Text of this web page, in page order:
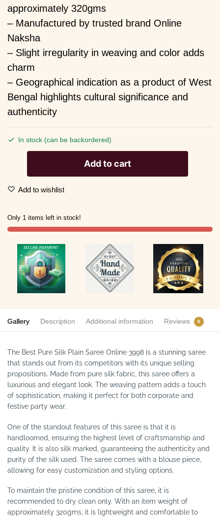
approximately 320gms
– Manufactured by trusted brand Online
Naksha
– Slight irregularity in weaving and color adds
charm
– Geographical indication as a product of West
Bengal highlights cultural significance and
authenticity
In stock (can be backordered)
Add to cart
Add to wishlist
Only 1 items left in stock!
Gallery Description Additional information Reviews 0
The Best Pure Silk Plain Saree Online 3998 is a stunning saree
that stands out from its competitors with its unique selling
propositions. Made from pure silk fabric, this saree offers a
luxurious and elegant look. The weaving pattern adds a touch
of sophistication, making it perfect for both corporate and
festive party wear.
One of the standout features of this saree is that it is
handloomed, ensuring the highest level of craftsmanship and
quality. It is also silk marked, guaranteeing the authenticity and
purity of the silk used. The saree comes with a blouse piece,
allowing for easy customization and styling options.
To maintain the pristine condition of this saree, it is
recommended to dry clean only. With an item weight of
approximately 320gms, it is lightweight and comfortable to